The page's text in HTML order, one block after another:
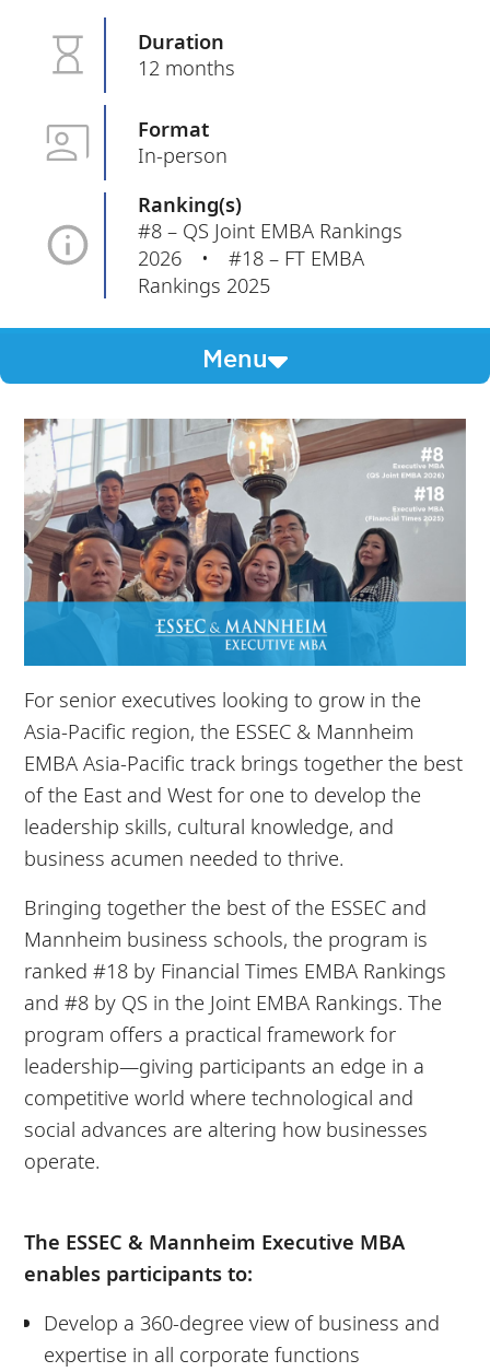
Duration
12 months
Format
In-person
Ranking(s)
#8 – QS Joint EMBA Rankings
2026 • #18 – FT EMBA
Rankings 2025
Menu
For senior executives looking to grow in the
Asia-Pacific region, the ESSEC & Mannheim
EMBA Asia-Pacific track brings together the best
of the East and West for one to develop the
leadership skills, cultural knowledge, and
business acumen needed to thrive.
Bringing together the best of the ESSEC and
Mannheim business schools, the program is
ranked #18 by Financial Times EMBA Rankings
and #8 by QS in the Joint EMBA Rankings. The
program offers a practical framework for
leadership—giving participants an edge in a
competitive world where technological and
social advances are altering how businesses
operate.
The ESSEC & Mannheim Executive MBA
enables participants to:
Develop a 360-degree view of business and
expertise in all corporate functions